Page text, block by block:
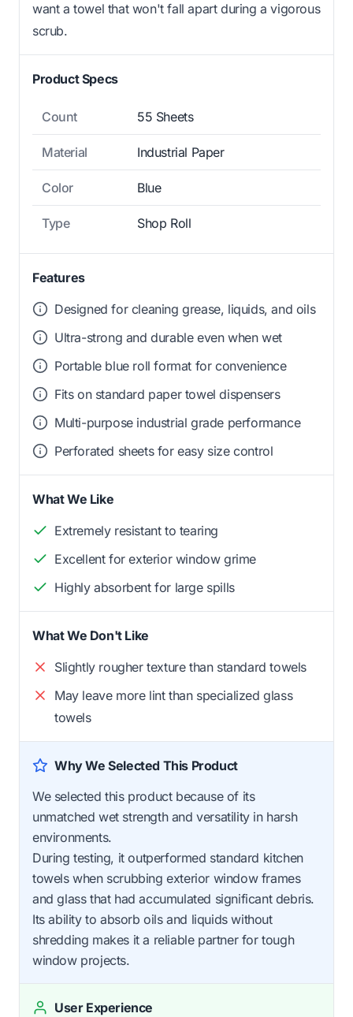
want a towel that won't fall apart during a vigorous
scrub.
Product Specs
Count 55 Sheets
Material Industrial Paper
Color Blue
Type Shop Roll
Features
Designed for cleaning grease, liquids, and oils
Ultra-strong and durable even when wet
Portable blue roll format for convenience
Fits on standard paper towel dispensers
Multi-purpose industrial grade performance
Perforated sheets for easy size control
What We Like
Extremely resistant to tearing
Excellent for exterior window grime
Highly absorbent for large spills
What We Don't Like
Slightly rougher texture than standard towels
May leave more lint than specialized glass
towels
Why We Selected This Product
We selected this product because of its
unmatched wet strength and versatility in harsh
environments.
During testing, it outperformed standard kitchen
towels when scrubbing exterior window frames
and glass that had accumulated significant debris.
Its ability to absorb oils and liquids without
shredding makes it a reliable partner for tough
window projects.
User Experience